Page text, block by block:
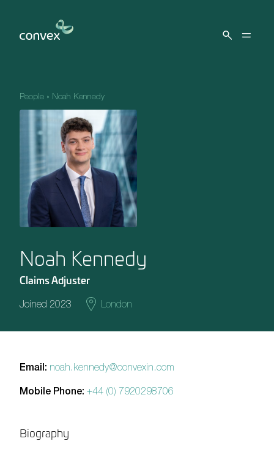
People » Noah Kennedy
Noah Kennedy
Claims Adjuster
Joined 2023 London
Email: noah.kennedy@convexin.com
Mobile Phone: +44 (0) 7920298706
Biography